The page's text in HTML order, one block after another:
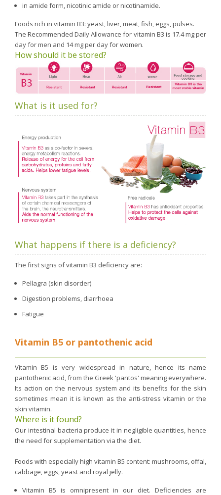
in amide form, nicotinic amide or nicotinamide.
Foods rich in vitamin B3: yeast, liver, meat, fish, eggs, pulses.
The Recommended Daily Allowance for vitamin B3 is 17.4 mg per
day for men and 14 mg per day for women.
How should it be stored?
What is it used for?
What happens if there is a deficiency?
The first signs of vitamin B3 deficiency are:
Pellagra (skin disorder)
Digestion problems, diarrhoea
Fatigue
Vitamin B5 or pantothenic acid
Vitamin B5 is very widespread in nature, hence its name
pantothenic acid, from the Greek 'pantos' meaning everywhere.
Its action on the nervous system and its benefits for the skin
sometimes mean it is known as the anti-stress vitamin or the
skin vitamin.
Where is it found?
Our intestinal bacteria produce it in negligible quantities, hence
the need for supplementation via the diet.
Foods with especially high vitamin B5 content: mushrooms, offal,
cabbage, eggs, yeast and royal jelly.
Vitamin B5 is omnipresent in our diet. Deficiencies are